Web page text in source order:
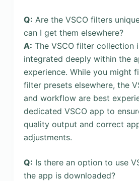
Q: Are the VSCO filters
can I get them elsewhere?
A: The VSCO filter collection
integrated deeply within the
experience. While you might
filter presets elsewhere, the
and workflow are best
dedicated VSCO app to
quality output and correct
adjustments.
Q: Is there an option to use
the app is downloaded?